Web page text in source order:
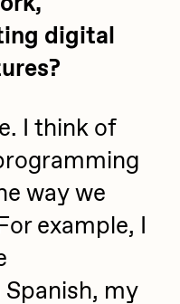
digital
I think of
way we
example, I
my